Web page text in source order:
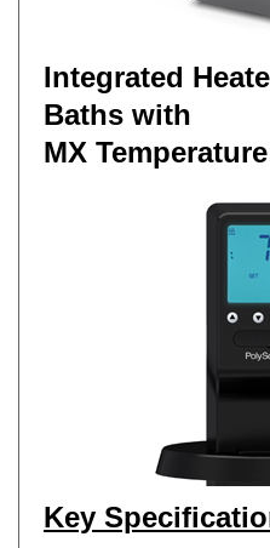
Integrated
Baths with
MX
Key